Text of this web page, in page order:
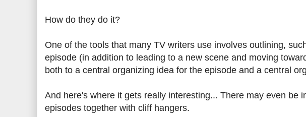
How do they do it?
One of the tools that many TV writers use involves outlining,
episode (in addition to leading to a new scene and moving
both to a central organizing idea for the episode and a central
And here's where it gets really interesting... There may even be
episodes together with cliff hangers.